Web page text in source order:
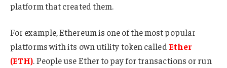
platform that created them.
For example, Ethereum is one of the most popular
platforms with its own utility token called Ether
(ETH). People use Ether to pay for transactions or run